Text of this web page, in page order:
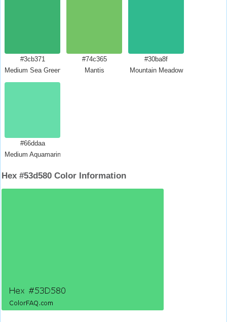
#3cb371
Medium Sea Green
#74c365
Mantis
#30ba8f
Mountain Meadow
#66ddaa
Medium Aquamarine
Hex #53d580 Color Information